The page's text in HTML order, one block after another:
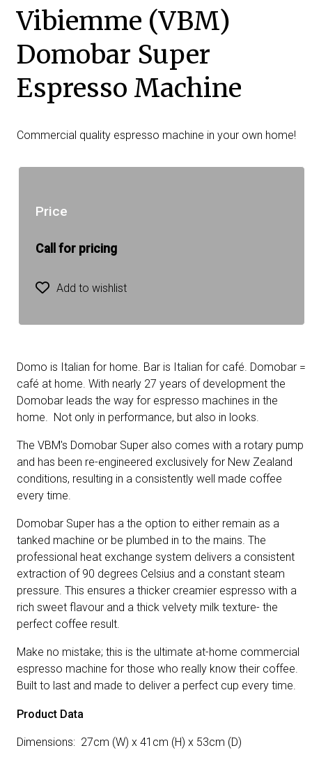
Vibiemme (VBM)
Domobar Super
Espresso Machine
Commercial quality espresso machine in your own home!
Price
Call for pricing
Add to wishlist
Domo is Italian for home. Bar is Italian for café. Domobar =
café at home. With nearly 27 years of development the
Domobar leads the way for espresso machines in the
home. Not only in performance, but also in looks.
The VBM's Domobar Super also comes with a rotary pump
and has been re-engineered exclusively for New Zealand
conditions, resulting in a consistently well made coffee
every time.
Domobar Super has a the option to either remain as a
tanked machine or be plumbed in to the mains. The
professional heat exchange system delivers a consistent
extraction of 90 degrees Celsius and a constant steam
pressure. This ensures a thicker creamier espresso with a
rich sweet flavour and a thick velvety milk texture- the
perfect coffee result.
Make no mistake; this is the ultimate at-home commercial
espresso machine for those who really know their coffee.
Built to last and made to deliver a perfect cup every time.
Product Data
Dimensions: 27cm (W) x 41cm (H) x 53cm (D)